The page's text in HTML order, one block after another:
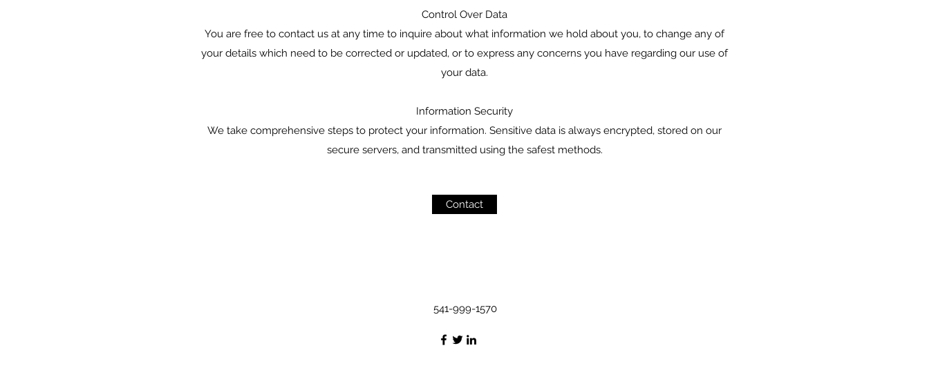
Control Over Data
You are free to contact us at any time to inquire about what information we hold about you, to change any of
your details which need to be corrected or updated, or to express any concerns you have regarding our use of
your data.
Information Security
We take comprehensive steps to protect your information. Sensitive data is always encrypted, stored on our
secure servers, and transmitted using the safest methods.
Contact
541-999-1570